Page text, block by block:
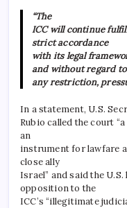
“The
ICC will continue
strict accordance
with its legal
and without regard to
any restriction,
In a statement, U.S.
Rubio called the court
an
instrument for lawfare
close ally
Israel” and said the
opposition to the
ICC’s “illegitimate